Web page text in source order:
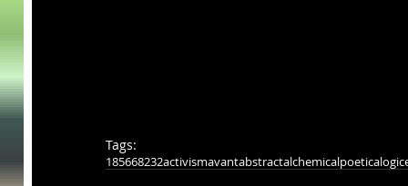
Tags:
185668232activismavantabstractalchemicalpoeticalogic